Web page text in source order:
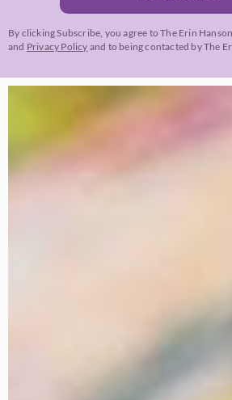
By clicking Subscribe, you agree to The Erin
and Privacy Policy and to being contacted by The